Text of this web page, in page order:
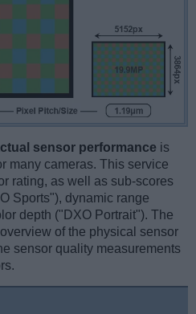
sensor performance is
many cameras. This service
rating, as well as sub-scores
Sports"), dynamic range
depth ("DXO Portrait"). The
of the physical sensor
sensor quality measurements